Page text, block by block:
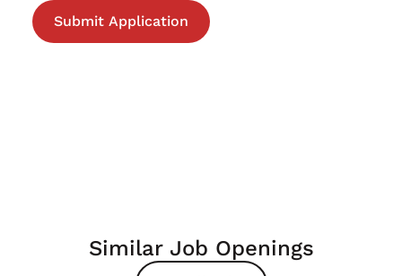
Similar Job Openings